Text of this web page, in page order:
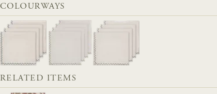
COLOURWAYS
RELATED ITEMS